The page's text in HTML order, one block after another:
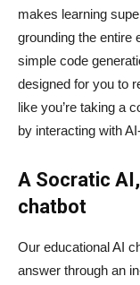
makes learning
grounding the entire
simple code
designed for you to
like you’re taking a
by interacting with
A Socratic
chatbot
Our educational AI
answer through an